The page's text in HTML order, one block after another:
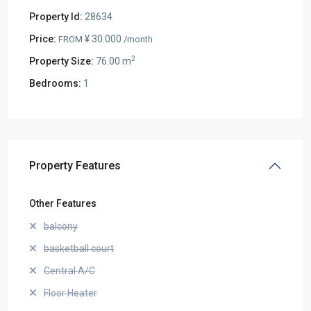
Property Id: 28634
Price: FROM ¥ 30.000 /month
Property Size: 76.00 m2
Bedrooms: 1
Property Features
Other Features
balcony
basketball court
Central A/C
Floor Heater